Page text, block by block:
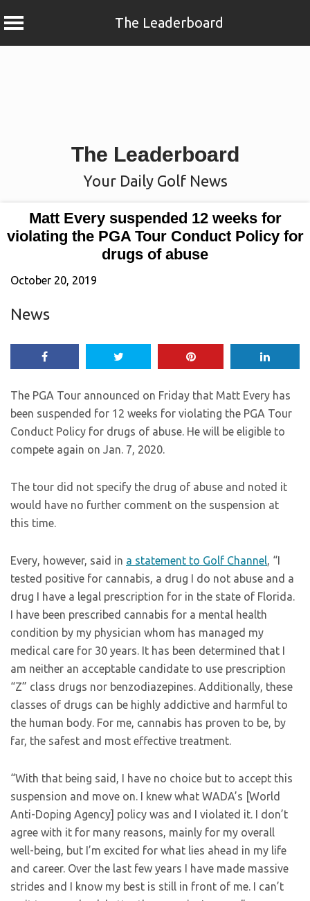
The Leaderboard
The Leaderboard
Your Daily Golf News
Matt Every suspended 12 weeks for
violating the PGA Tour Conduct Policy for
drugs of abuse
October 20, 2019
News
The PGA Tour announced on Friday that Matt Every has
been suspended for 12 weeks for violating the PGA Tour
Conduct Policy for drugs of abuse. He will be eligible to
compete again on Jan. 7, 2020.
The tour did not specify the drug of abuse and noted it
would have no further comment on the suspension at
this time.
Every, however, said in a statement to Golf Channel, “I
tested positive for cannabis, a drug I do not abuse and a
drug I have a legal prescription for in the state of Florida.
I have been prescribed cannabis for a mental health
condition by my physician whom has managed my
medical care for 30 years. It has been determined that I
am neither an acceptable candidate to use prescription
“Z” class drugs nor benzodiazepines. Additionally, these
classes of drugs can be highly addictive and harmful to
the human body. For me, cannabis has proven to be, by
far, the safest and most effective treatment.
“With that being said, I have no choice but to accept this
suspension and move on. I knew what WADA’s [World
Anti-Doping Agency] policy was and I violated it. I don’t
agree with it for many reasons, mainly for my overall
well-being, but I’m excited for what lies ahead in my life
and career. Over the last few years I have made massive
strides and I know my best is still in front of me. I can’t